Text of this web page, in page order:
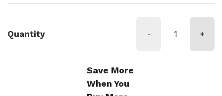
Quantity - +
Save More
When You